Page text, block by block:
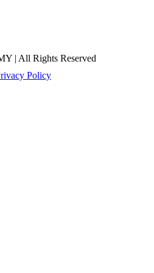
| All Rights Reserved
Policy